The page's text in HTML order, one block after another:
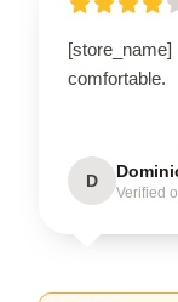
comfortable.
D
Verified